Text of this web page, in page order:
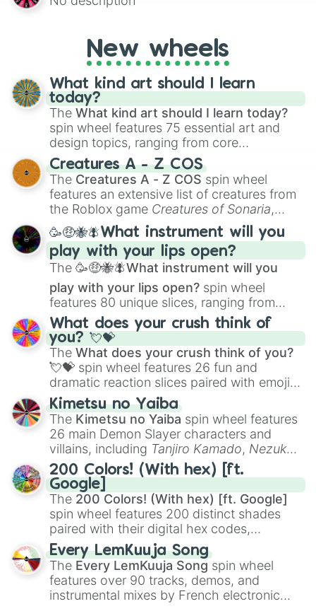
Geometry Dash SubZero
Hide 'N Seek!
Homescapes
Comics Bob
Angry Birds 2
My Talking Tom Friends
Gardenscapes
Sandwich Runner
Township
Lords Mobile
Mochicats Collection
My Talking Angela 2
Yellow Rope Game
Move Animals
Tentacle Monster 3D
Raft Survival
Money Buster
Talking Tom Gold Run
Solitaire
Family Island™
Geometry Dash World
Tank Stars
Mahjong Club
LokiCraft
Let's Pop
PUBG Mobile
Fishing Clash
Geometry Dash Meltdown
support, follow, or learn more about.
New wheels
What kind art should I learn
today?
The What kind art should I learn today?
spin wheel features 75 essential art and
design topics, ranging from core
techniques like
Anatomy,Perspective
Color Theoryto specialized skills like
Creature Design , 2D Animation , and
Portfolio Building.
Creatures A - Z COS
The Creatures A - Z COS spin wheel
features an extensive list of creatures from
the Roblox game Creatures of Sonaria,
spanning fromAdharcaiin Boreal Warden
andCorvuraxall the way toYggdragstyx,
Zwevealisk, and various Wardens.
🥳🤑🐝🪰What instrument will you
play with your lips open?
The 🥳🤑🐝🪰What instrument will you
play with your lips open? spin wheel
features 80 unique slices, ranging from
traditional wind instruments like the Flute
Saxophone, andTromboneto unusual
musical prompts like theJaw Harp,Nose
flute (with lips open), andKazoo.
What does your crush think of
you? 💘💝
The What does your crush think of you?
💘💝 spin wheel features 26 fun and
dramatic reaction slices paired with emojis,
ranging from sweet options like
you,😇 your an angel, and 😊 sweet
to
chaotic predictions like🤨 sus,🫥 I don't
even knew you existed , and🤪 crazy.
Kimetsu no Yaiba
The Kimetsu no Yaiba spin wheel features
26 main Demon Slayer characters and
villains, including Tanjiro Kamado, Nezuko
Kamado, the Nine Hashira likeKyojuro
RengokuandGiyu Tomioka, and powerful
demons likeMuzan Kibutsuji,Akaza, and
Kokushibo
200 Colors! (With hex) [ft.
Google]
The 200 Colors! (With hex) [ft. Google]
spin wheel features 200 distinct shades
paired with their digital hex codes,
spanning the entire color spectrum from
vibrant tones like#FF0800(Candy Apple
Red),#39FF14(Neon Green), and
#007FFF(Azure Blue) to neutral shades
like#F5F5DC(Beige), #B76E79(Rose
Every LemKuuja Song
The Every LemKuuja Song spin wheel
features over 90 tracks, demos, and
instrumental mixes by French electronic